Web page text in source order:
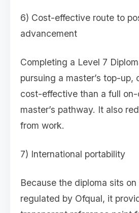
6) Cost-effective route to
advancement
Completing a Level 7
pursuing a master’s top-up,
cost-effective than a full on-
master’s pathway. It also
from work.
7) International portability
Because the diploma sits
regulated by Ofqual, it